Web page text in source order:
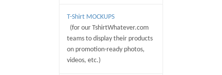
T-Shirt MOCKUPS
(for our TshirtWhatever.com
teams to display their products
on promotion-ready photos,
videos, etc.)